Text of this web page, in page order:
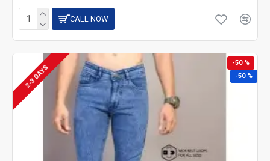
CALL NOW
-50 %
-50 %
2-3 DAYS